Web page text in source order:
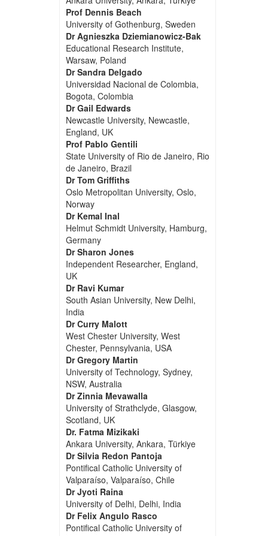
Prof Dennis Beach
University of Gothenburg, Sweden
Dr Agnieszka Dziemianowicz-Bak
Educational Research Institute,
Warsaw, Poland
Dr Sandra Delgado
Universidad Nacional de Colombia,
Bogota, Colombia
Dr Gail Edwards
Newcastle University, Newcastle,
England, UK
Prof Pablo Gentili
State University of Rio de Janeiro, Rio
de Janeiro, Brazil
Dr Tom Griffiths
Oslo Metropolitan University, Oslo,
Norway
Dr Kemal Inal
Helmut Schmidt University, Hamburg,
Germany
Dr Sharon Jones
Independent Researcher, England,
UK
Dr Ravi Kumar
South Asian University, New Delhi,
India
Dr Curry Malott
West Chester University, West
Chester, Pennsylvania, USA
Dr Gregory Martin
University of Technology, Sydney,
NSW, Australia
Dr Zinnia Mevawalla
University of Strathclyde, Glasgow,
Scotland, UK
Dr. Fatma Mizikaki
Ankara University, Ankara, Türkiye
Dr Silvia Redon Pantoja
Pontifical Catholic University of
Valparaíso, Valparaíso, Chile
Dr Jyoti Raina
University of Delhi, Delhi, India
Dr Felix Angulo Rasco
Pontifical Catholic University of